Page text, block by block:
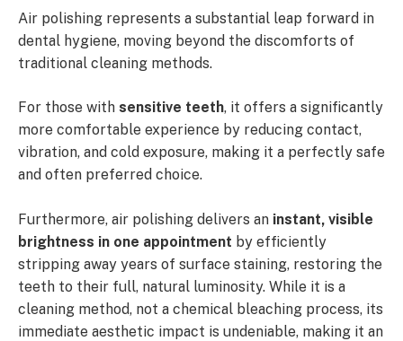
Air polishing represents a substantial leap forward in
dental hygiene, moving beyond the discomforts of
traditional cleaning methods.
For those with sensitive teeth, it offers a significantly
more comfortable experience by reducing contact,
vibration, and cold exposure, making it a perfectly safe
and often preferred choice.
Furthermore, air polishing delivers an instant, visible
brightness in one appointment by efficiently
stripping away years of surface staining, restoring the
teeth to their full, natural luminosity. While it is a
cleaning method, not a chemical bleaching process, its
immediate aesthetic impact is undeniable, making it an